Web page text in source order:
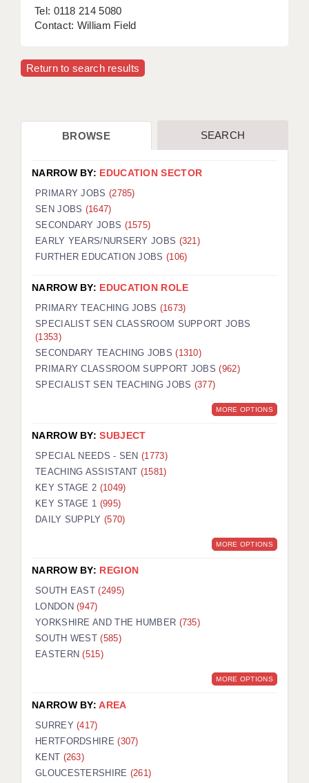
Tel: 0118 214 5080
Contact: William Field
Return to search results
BROWSE SEARCH
NARROW BY: EDUCATION SECTOR
PRIMARY JOBS (2785)
SEN JOBS (1647)
SECONDARY JOBS (1575)
EARLY YEARS/NURSERY JOBS (321)
FURTHER EDUCATION JOBS (106)
NARROW BY: EDUCATION ROLE
PRIMARY TEACHING JOBS (1673)
SPECIALIST SEN CLASSROOM SUPPORT JOBS
(1353)
SECONDARY TEACHING JOBS(1310)
PRIMARY CLASSROOM SUPPORT JOBS(962)
SPECIALIST SEN TEACHING JOBS (377)
MORE OPTIONS
NARROW BY:SUBJECT
SPECIAL NEEDS - SEN(1773)
TEACHING ASSISTANT (1581)
KEY STAGE 2 (1049)
KEY STAGE 1 (995)
DAILY SUPPLY (570)
MORE OPTIONS
NARROW BY: REGION
SOUTH EAST(2495)
LONDON(947)
YORKSHIRE AND THE HUMBER (735)
SOUTH WEST(585)
EASTERN(515)
MORE OPTIONS
NARROW BY:AREA
SURREY(417)
HERTFORDSHIRE(307)
KENT (263)
GLOUCESTERSHIRE (261)